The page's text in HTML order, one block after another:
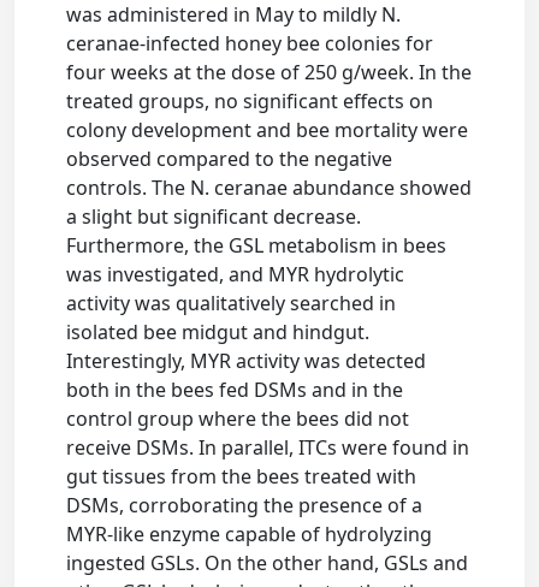
was administered in May to mildly N.
ceranae-infected honey bee colonies for
four weeks at the dose of 250 g/week. In the
treated groups, no significant effects on
colony development and bee mortality were
observed compared to the negative
controls. The N. ceranae abundance showed
a slight but significant decrease.
Furthermore, the GSL metabolism in bees
was investigated, and MYR hydrolytic
activity was qualitatively searched in
isolated bee midgut and hindgut.
Interestingly, MYR activity was detected
both in the bees fed DSMs and in the
control group where the bees did not
receive DSMs. In parallel, ITCs were found in
gut tissues from the bees treated with
DSMs, corroborating the presence of a
MYR‐like enzyme capable of hydrolyzing
ingested GSLs. On the other hand, GSLs and